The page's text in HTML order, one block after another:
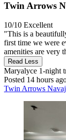
Twin Arrows
10/10 Excellent
"This is a
first time we were
amenities are very
Read Less
Maryalyce 1-night
Posted 14 hours
Twin Arrows